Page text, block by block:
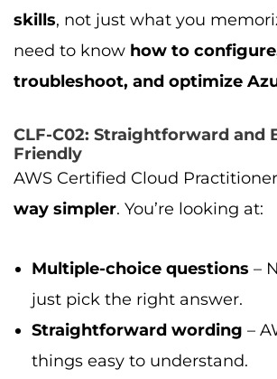
skills, not just what you
need to know how to
troubleshoot, and optimize
CLF-C02: Straightforward and
Friendly
AWS Certified Cloud
way simpler. You’re looking at:
Multiple-choice questions –
just pick the right answer.
Straightforward wording –
things easy to understand.